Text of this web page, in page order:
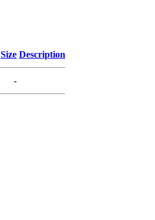
Size Description
-